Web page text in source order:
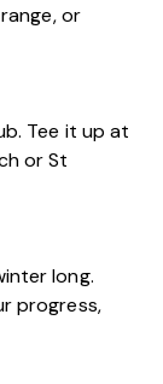
or
Tee it up at
or St
long.
progress,